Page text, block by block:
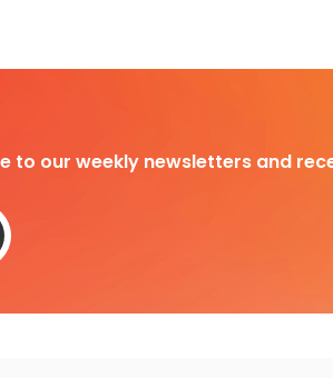
to our weekly newsletters and